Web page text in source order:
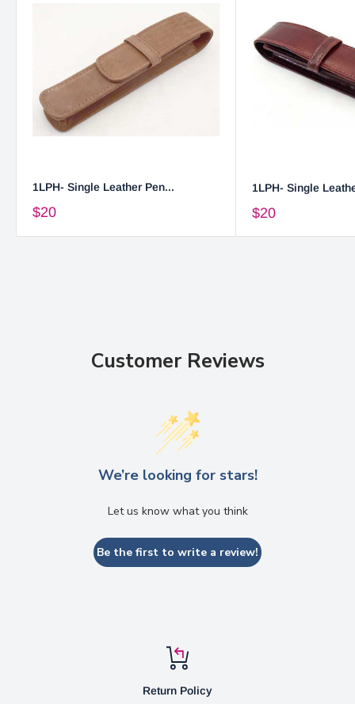
1LPH- Single Leather Pen...
$20
1LPH- Single
$20
Customer Reviews
We’re looking for stars!
Let us know what you think
Be the first to write a review!
Return Policy